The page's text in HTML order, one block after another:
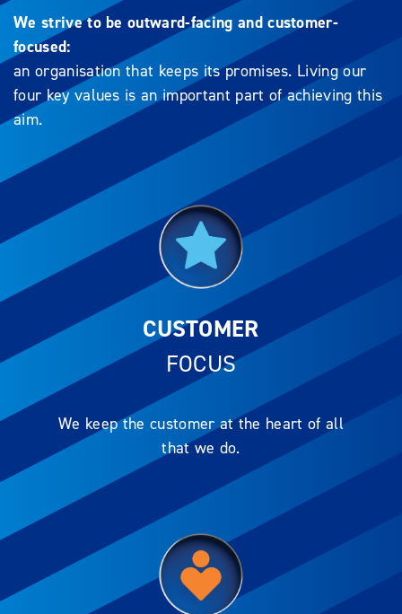
We strive to be outward-facing and customer-
focused:
an organisation that keeps its promises. Living our
four key values is an important part of achieving this
aim.
CUSTOMER
FOCUS
We keep the customer at the heart of all
that we do.